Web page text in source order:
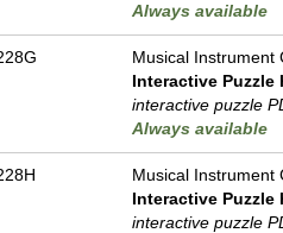
Always available
Musical Instrument
Interactive Puzzle
interactive puzzle
Always available
Musical Instrument
Interactive Puzzle
interactive puzzle